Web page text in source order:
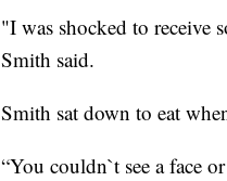
"I was shocked to receive
Smith said.
Smith sat down to eat
“You couldn`t see a face